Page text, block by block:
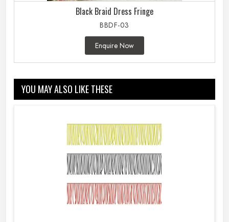
Black Braid Dress Fringe
BBDF-03
Enquire Now
YOU MAY ALSO LIKE THESE